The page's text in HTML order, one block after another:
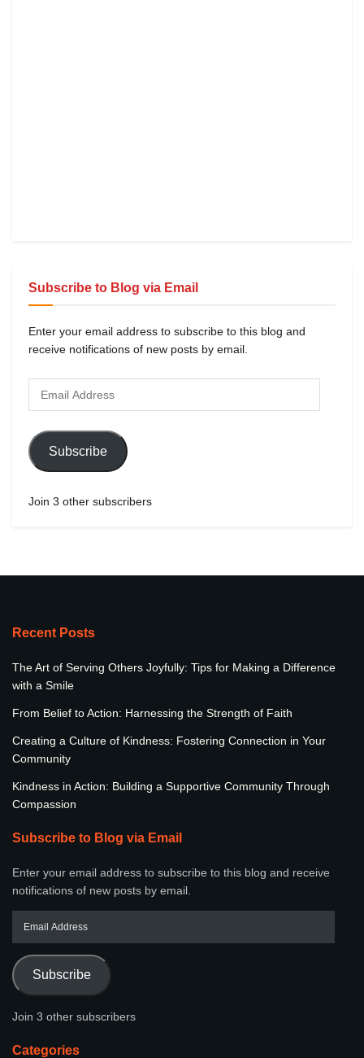
Subscribe to Blog via Email
Enter your email address to subscribe to this blog and
receive notifications of new posts by email.
Subscribe
Join 3 other subscribers
Recent Posts
The Art of Serving Others Joyfully: Tips for Making a Difference
with a Smile
From Belief to Action: Harnessing the Strength of Faith
Creating a Culture of Kindness: Fostering Connection in Your
Community
Kindness in Action: Building a Supportive Community Through
Compassion
Subscribe to Blog via Email
Enter your email address to subscribe to this blog and receive
notifications of new posts by email.
Subscribe
Join 3 other subscribers
Categories